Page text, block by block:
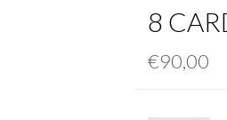
8
€90,00